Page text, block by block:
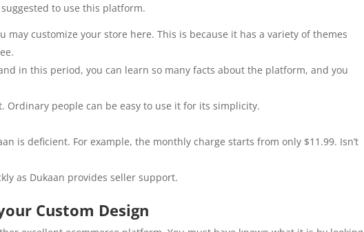
to use this platform.
may customize your store here. This is because it has a variety of themes
in this period, you can learn so many facts about the platform, and you
Ordinary people can be easy to use it for its simplicity.
is deficient. For example, the monthly charge starts from only $11.99. Isn’t
as Dukaan provides seller support.
Custom Design